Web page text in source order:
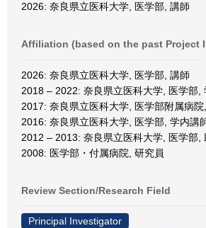
2026: 奈良県立医科大学, 医学部, 講師
Affiliation (based on the past Project
2026: 奈良県立医科大学, 医学部, 講師
2018 – 2022: 奈良県立医科大学, 医学部,
2017: 奈良県立医科大学, 医学部附属病院
2016: 奈良県立医科大学, 医学部, 学内講
2012 – 2013: 奈良県立医科大学, 医学部,
2008: 医学部・付属病院, 研究員
Review Section/Research Field
Principal Investigator